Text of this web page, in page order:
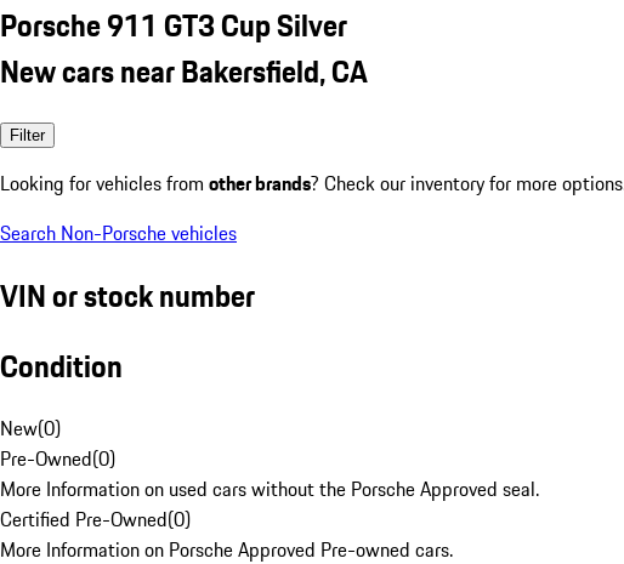
Porsche 911 GT3 Cup Silver
New cars near Bakersfield, CA
Filter
Looking for vehicles from other brands? Check our inventory for more
Search Non-Porsche vehicles
VIN or stock number
Condition
New(0)
Pre-Owned(0)
More Information on used cars without the Porsche Approved seal.
Certified Pre-Owned(0)
More Information on Porsche Approved Pre-owned cars.